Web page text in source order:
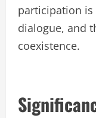
participation is
dialogue, and
coexistence.